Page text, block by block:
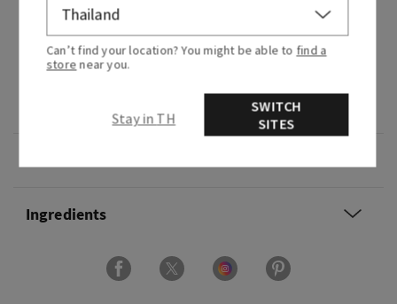
What it smells like: a sparkling, beautiful night
with the one you love.
Ingredients
Can’t find your location? You might be able to find a
store near you.
Stay in TH
SWITCH
SITES